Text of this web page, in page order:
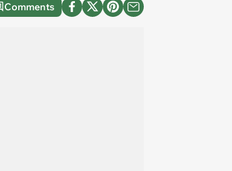
Comments